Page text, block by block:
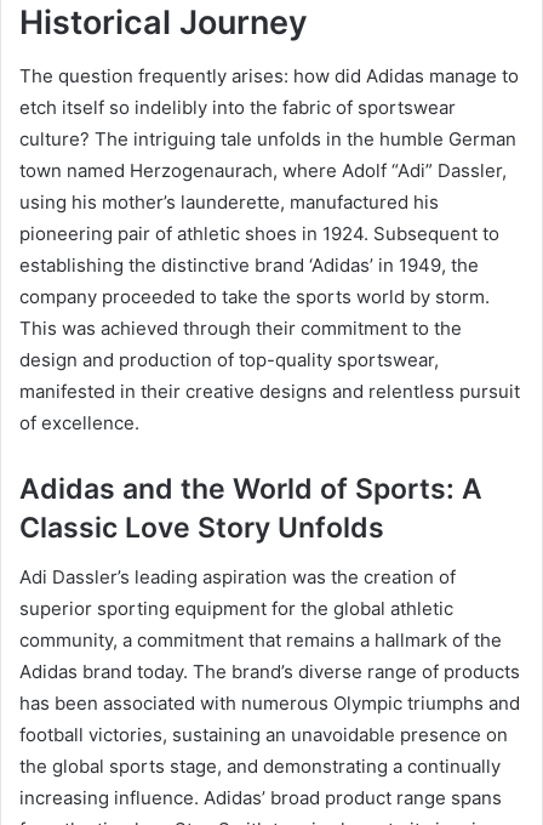
Historical Journey
The question frequently arises: how did Adidas manage to
etch itself so indelibly into the fabric of sportswear
culture? The intriguing tale unfolds in the humble German
town named Herzogenaurach, where Adolf “Adi” Dassler,
using his mother’s launderette, manufactured his
pioneering pair of athletic shoes in 1924. Subsequent to
establishing the distinctive brand ‘Adidas’ in 1949, the
company proceeded to take the sports world by storm.
This was achieved through their commitment to the
design and production of top-quality sportswear,
manifested in their creative designs and relentless pursuit
of excellence.
Adidas and the World of Sports: A
Classic Love Story Unfolds
Adi Dassler’s leading aspiration was the creation of
superior sporting equipment for the global athletic
community, a commitment that remains a hallmark of the
Adidas brand today. The brand’s diverse range of products
has been associated with numerous Olympic triumphs and
football victories, sustaining an unavoidable presence on
the global sports stage, and demonstrating a continually
increasing influence. Adidas’ broad product range spans